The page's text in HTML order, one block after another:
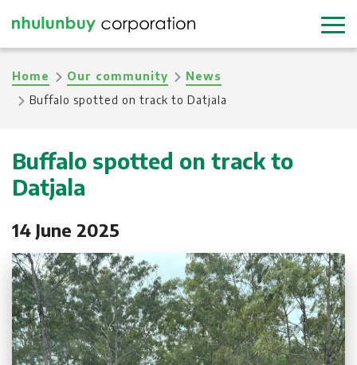
to
main
content
Breadcrumb
Home Our community
News
Buffalo spotted on track to Datjala
Buffalo spotted on track to
Datjala
14 June 2025